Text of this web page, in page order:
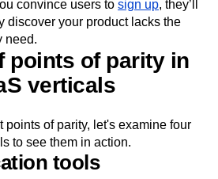
can significantly increasechurn
alternative solutions to meet their
convince users to
discover your product lacks the
of parity in
verticals
of parity, let's examine four